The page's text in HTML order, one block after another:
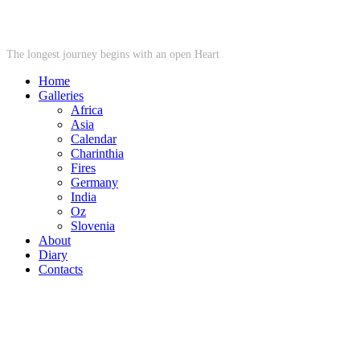
The longest journey begins with an open Heart
Home
Galleries
Africa
Asia
Calendar
Charinthia
Fires
Germany
India
Oz
Slovenia
About
Diary
Contacts